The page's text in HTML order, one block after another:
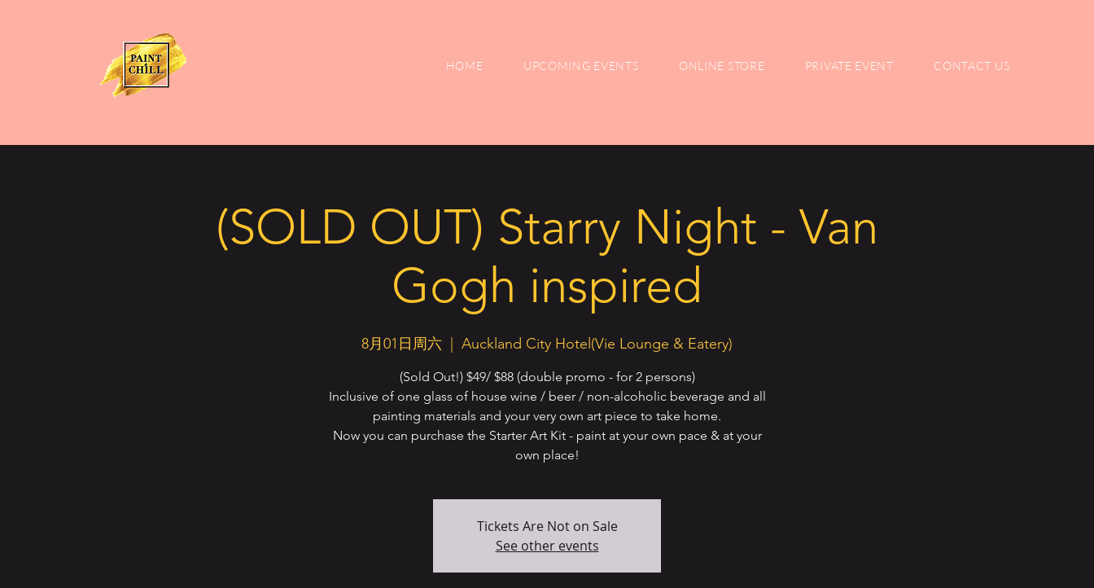
HOME UPCOMING EVENTS ONLINE STORE PRIVATE EVENT CONTACT US
(SOLD OUT) Starry Night - Van
Gogh inspired
8月01日周六 Auckland City Hotel(Vie Lounge & Eatery)
(Sold Out!) $49/ $88 (double promo - for 2 persons)
Inclusive of one glass of house wine / beer / non-alcoholic beverage and all
painting materials and your very own art piece to take home.
Now you can purchase the Starter Art Kit - paint at your own pace & at your
Tickets Are Not on Sale
See other events